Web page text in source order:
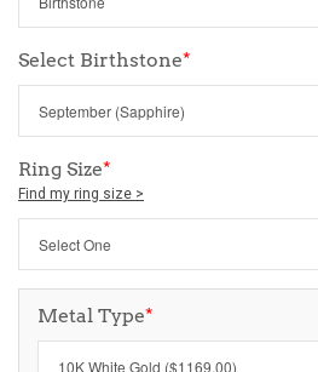
Select Birthstone*
Ring Size*
Find my ring size >
Metal Type*